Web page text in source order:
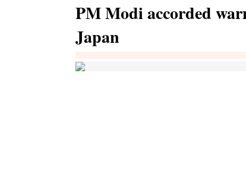
PM Modi accorded
Japan